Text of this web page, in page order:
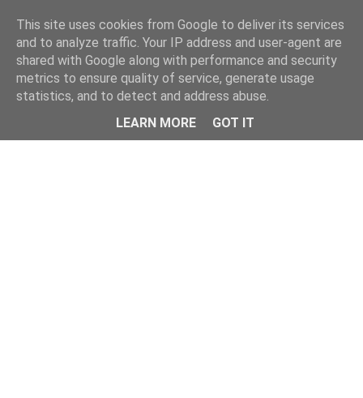
Menu
This site uses cookies from Google to deliver its services
and to analyze traffic. Your IP address and user-agent are
shared with Google along with performance and security
metrics to ensure quality of service, generate usage
statistics, and to detect and address abuse.
LEARN MORE
GOT IT